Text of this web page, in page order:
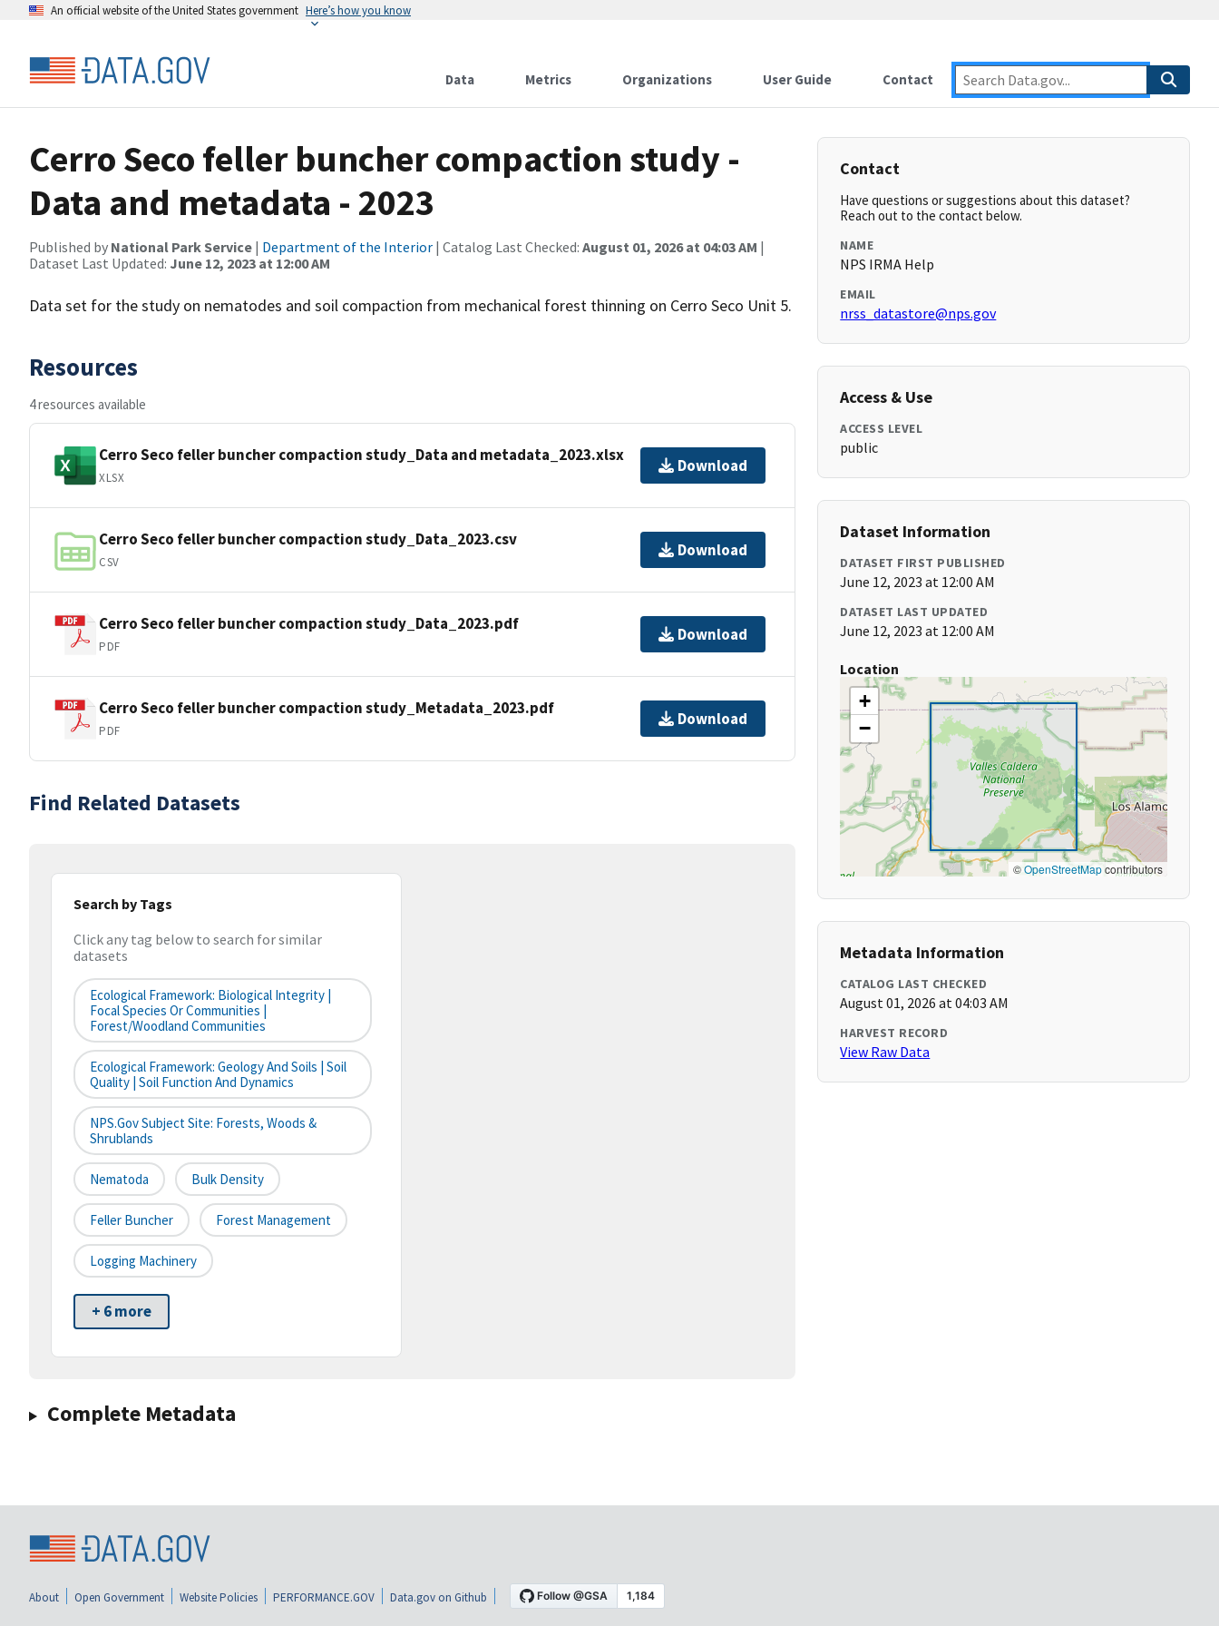
An official website of the United States government Here’s how you know
Data Metrics Organizations User Guide Contact
Cerro Seco feller buncher compaction study -
Data and metadata - 2023
Published by National Park Service | Department of the Interior | Catalog Last Checked: August 01, 2026 at 04:03 AM |
Dataset Last Updated: June 12, 2023 at 12:00 AM
Data set for the study on nematodes and soil compaction from mechanical forest thinning on Cerro Seco Unit 5.
Resources
4 resources available
Cerro Seco feller buncher compaction study_Data and metadata_2023.xlsx
XLSX
Download
Cerro Seco feller buncher compaction study_Data_2023.csv
CSV
Download
Cerro Seco feller buncher compaction study_Data_2023.pdf
PDF
Download
Cerro Seco feller buncher compaction study_Metadata_2023.pdf
PDF
Download
Find Related Datasets
Search by Tags
Click any tag below to search for similar
datasets
Ecological Framework: Biological Integrity |
Focal Species Or Communities |
Forest/Woodland Communities
Ecological Framework: Geology And Soils | Soil
Quality | Soil Function And Dynamics
NPS.gov Subject Site: Forests, Woods &
Shrublands
Nematoda Bulk Density
Feller Buncher Forest Management
Logging Machinery
+ 6 more
Complete Metadata
Contact
Have questions or suggestions about this dataset?
Reach out to the contact below.
NAME
NPS IRMA Help
EMAIL
nrss_datastore@nps.gov
Access & Use
ACCESS LEVEL
public
Dataset Information
DATASET FIRST PUBLISHED
June 12, 2023 at 12:00 AM
DATASET LAST UPDATED
June 12, 2023 at 12:00 AM
Location
+
−
©OpenStreetMapcontributors
Metadata Information
CATALOG LAST CHECKED
August 01, 2026 at 04:03 AM
HARVEST RECORD
View Raw Data
About Open Government Website Policies PERFORMANCE.GOV Data.gov on Github